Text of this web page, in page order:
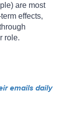
are most
effects,
role.
emails daily